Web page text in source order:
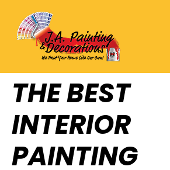
THE BEST
INTERIOR
PAINTING